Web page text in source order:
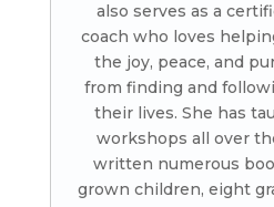
also serves as a
coach who loves
the joy, peace, and
from finding and
their lives. She has
workshops all over
written numerous
grown children, eight